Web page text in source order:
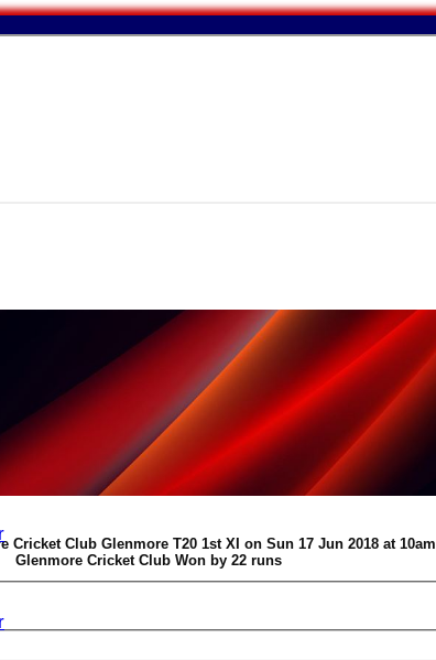
Cricket Club Glenmore T20 1st XI on Sun 17 Jun 2018 at 10am
Glenmore Cricket Club Won by 22 runs